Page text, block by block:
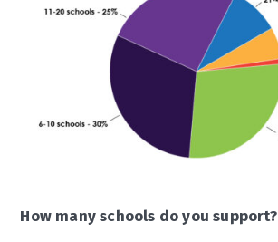
How many schools do you support?